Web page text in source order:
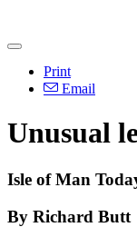
Print
Email
Unusual
Isle of Man
By Richard Butt